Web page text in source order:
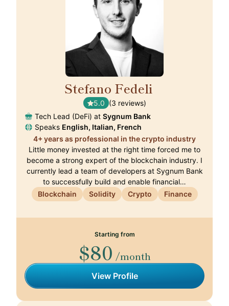
Stefano Fedeli
5.0 (3 reviews)
Tech Lead (DeFi) at Sygnum Bank
Speaks English, Italian, French
4+ years as professional in the crypto industry
Little money invested at the right time forced me to
become a strong expert of the blockchain industry. I
currently lead a team of developers at Sygnum Bank
to successfully build and enable financial…
Blockchain
Solidity Crypto Finance
Starting from
$80 /month
View Profile